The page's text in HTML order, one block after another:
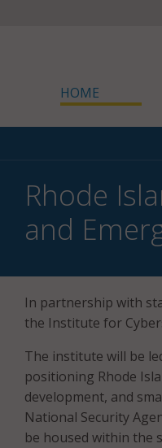
HOME
Rhode
and
In partnership with
the Institute for
The institute will be
positioning Rhode
development, and
National Security
be housed within the